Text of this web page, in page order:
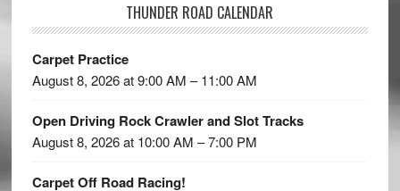
THUNDER ROAD CALENDAR
Carpet Practice
August 8, 2026 at 9:00 AM – 11:00 AM
Open Driving Rock Crawler and Slot Tracks
August 8, 2026 at 10:00 AM – 7:00 PM
Carpet Off Road Racing!